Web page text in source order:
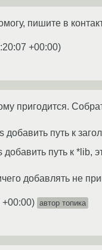
пишите в
+00:00)
пригодится.
добавить путь к
путь к *lib,
добавлять не
+00:00) автор топика